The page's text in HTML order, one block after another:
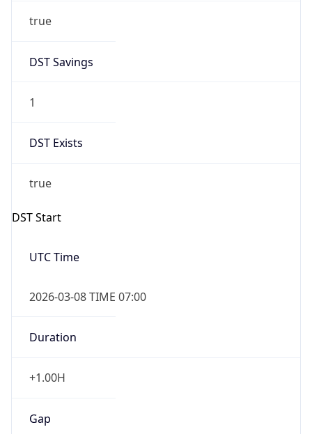
true
DST Savings
1
DST Exists
true
DST Start
UTC Time
2026-03-08 TIME 07:00
Duration
+1.00H
Gap